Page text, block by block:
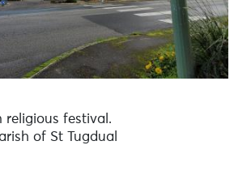
festival.
of St Tugdual